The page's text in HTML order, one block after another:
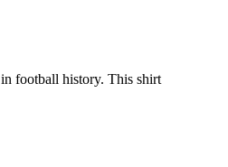
football history. This shirt